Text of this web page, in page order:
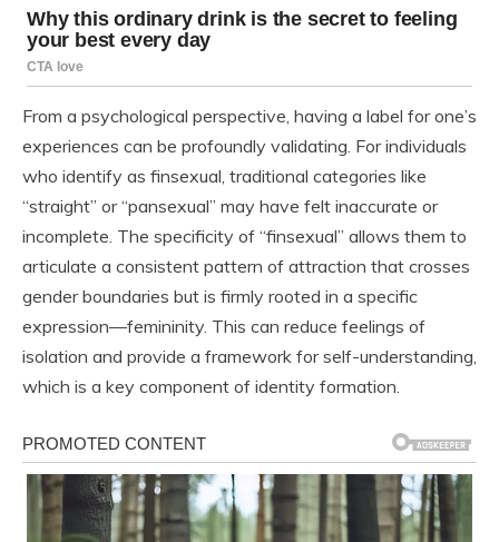
From a psychological perspective, having a label for one’s
experiences can be profoundly validating. For individuals
who identify as finsexual, traditional categories like
“straight” or “pansexual” may have felt inaccurate or
incomplete. The specificity of “finsexual” allows them to
articulate a consistent pattern of attraction that crosses
gender boundaries but is firmly rooted in a specific
expression—femininity. This can reduce feelings of
isolation and provide a framework for self-understanding,
which is a key component of identity formation.